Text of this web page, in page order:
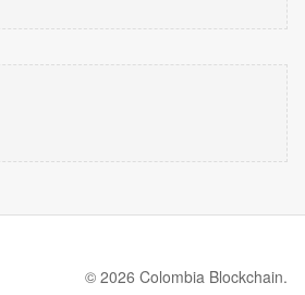
© 2026 Colombia Blockchain.